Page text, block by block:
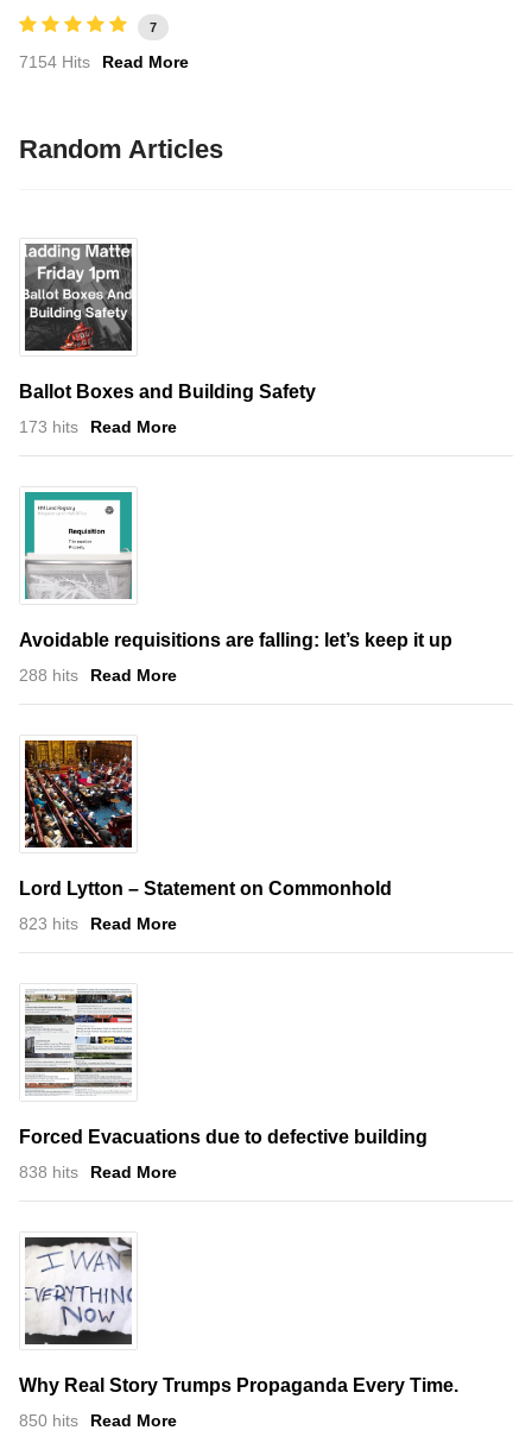
7
7154 Hits Read More
Random Articles
Ballot Boxes and Building Safety
173 hits Read More
Avoidable requisitions are falling: let’s keep it up
288 hits Read More
Lord Lytton – Statement on Commonhold
823 hits Read More
Forced Evacuations due to defective building
838 hits Read More
Why Real Story Trumps Propaganda Every Time.
850 hits Read More